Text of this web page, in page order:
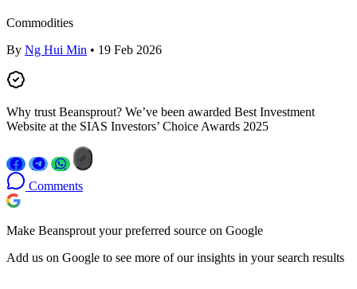
Commodities
By Ng Hui Min • 19 Feb 2026
Why trust Beansprout? We’ve been awarded Best Investment
Website at the SIAS Investors’ Choice Awards 2025
Comments
Make Beansprout your preferred source on Google
Add us on Google to see more of our insights in your search results